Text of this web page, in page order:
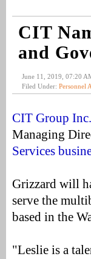
CIT
and
June 11, 2019, 07:20
Filed Under: Personnel
CIT Group Inc.
Managing
Services
Grizzard will
serve the
based in the
"Leslie is a